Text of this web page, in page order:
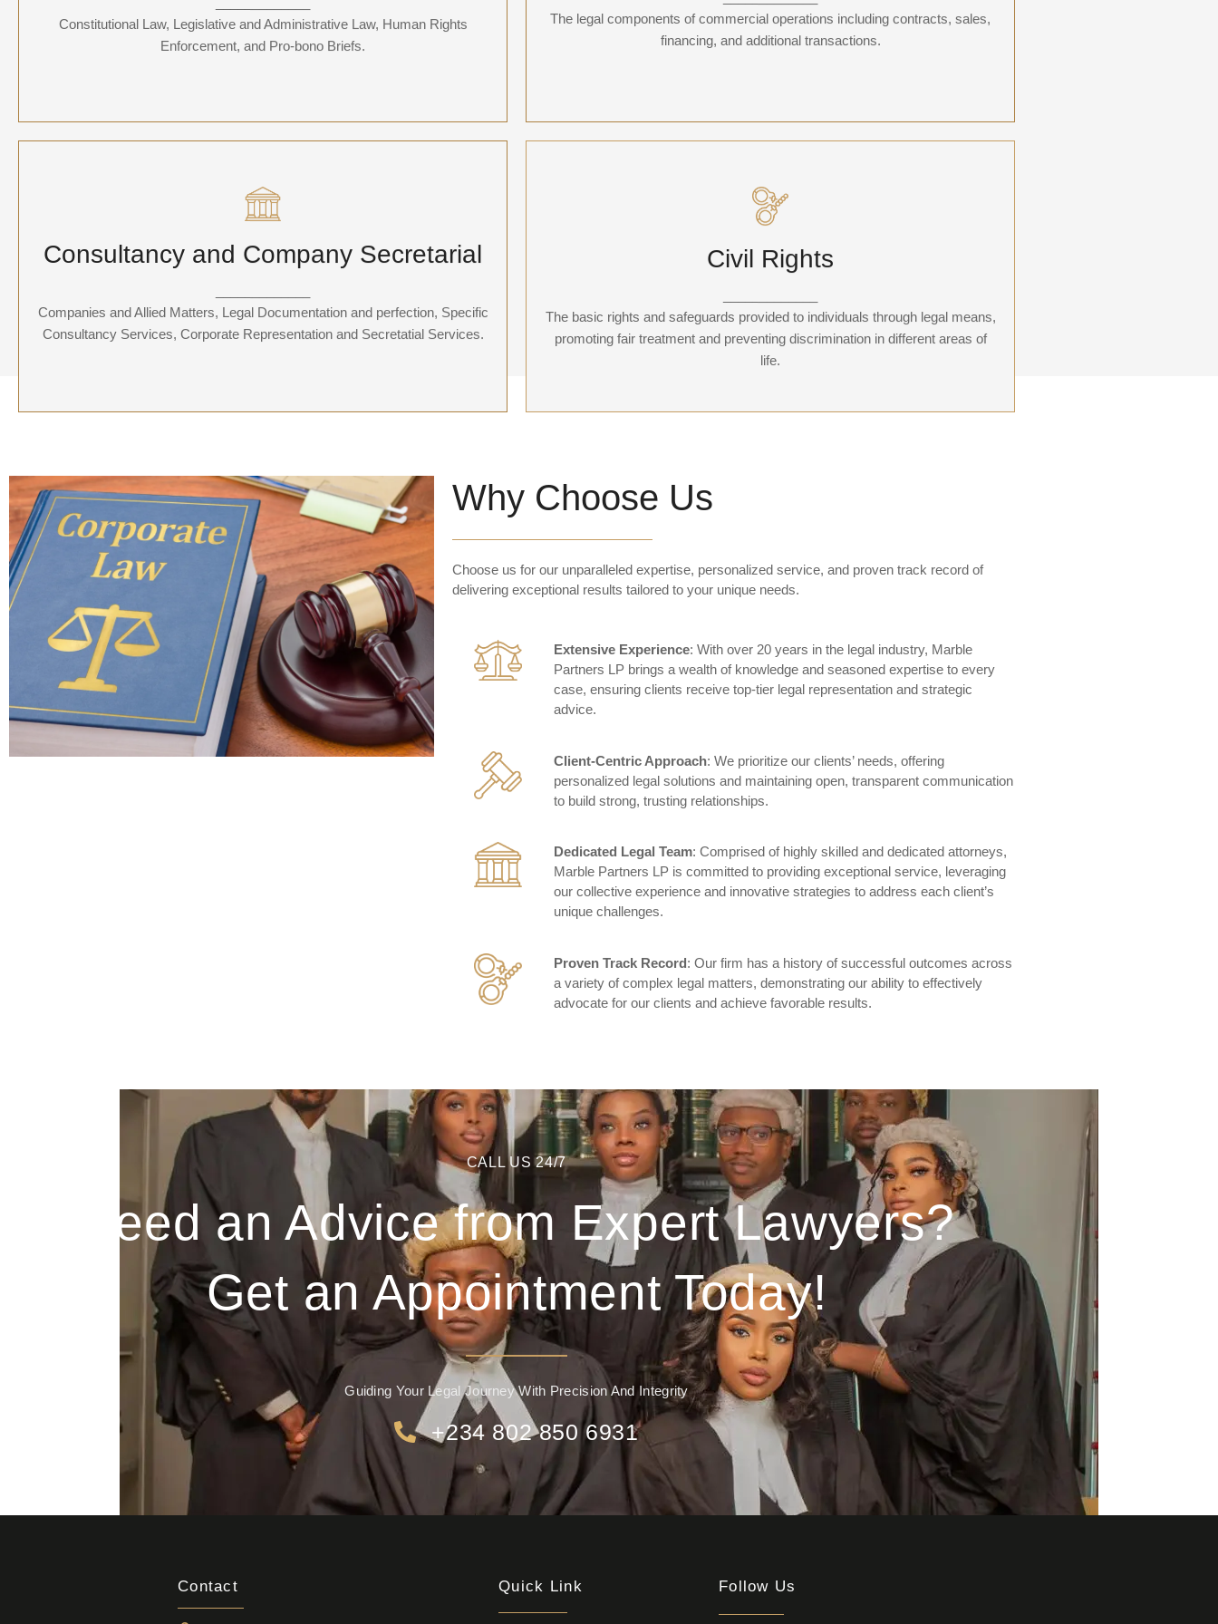
Constitutional Law, Legislative and Administrative Law, Human Rights
Enforcement, and Pro-bono Briefs.
individuals on regulatory compliance, public policy, and litigation concerning
governmental bodies.
The legal components of commercial operations including contracts, sales,
financing, and additional transactions.
Additionally, it manages general practice and litigation cases.
Consultancy and Company Secretarial
Companies and Allied Matters, Legal Documentation and perfection, Specific
Consultancy Services, Corporate Representation and Secretatial Services.
Departure so attention pronounce satisfied daughters am. But shy tedious
suspicion convinced.
Civil Rights
The basic rights and safeguards provided to individuals through legal means,
promoting fair treatment and preventing discrimination in different areas of
life.
Civil Rights
Have you experienced police brutality, a death or injury in jail, an educational
institution overstepping its power, or a violation of your constitutional rights to
you.
Why Choose Us
Choose us for our unparalleled expertise, personalized service, and proven track record of
delivering exceptional results tailored to your unique needs.
Extensive Experience: With over 20 years in the legal industry, Marble
Partners LP brings a wealth of knowledge and seasoned expertise to every
case, ensuring clients receive top-tier legal representation and strategic
advice.
Client-Centric Approach: We prioritize our clients’ needs, offering
personalized legal solutions and maintaining open, transparent communication
to build strong, trusting relationships.
Dedicated Legal Team: Comprised of highly skilled and dedicated attorneys,
Marble Partners LP is committed to providing exceptional service, leveraging
our collective experience and innovative strategies to address each client’s
unique challenges.
Proven Track Record: Our firm has a history of successful outcomes across
a variety of complex legal matters, demonstrating our ability to effectively
advocate for our clients and achieve favorable results.
CALL US 24/7
Need an Advice from Expert Lawyers?
Get an Appointment Today!
Guiding Your Legal Journey With Precision And Integrity
+234 802 850 6931
Contact Quick Link Follow Us